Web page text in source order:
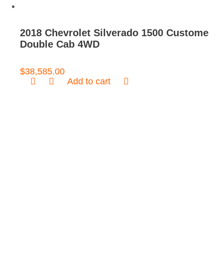
2018 Chevrolet Silverado 1500 Custome
Double Cab 4WD
$38,585.00
Add to cart